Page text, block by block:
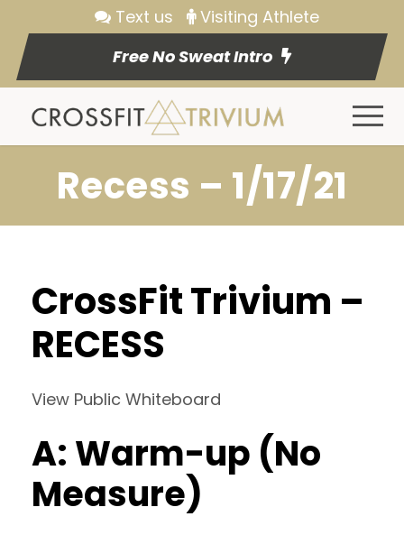
Text us
Visiting Athlete
Free No Sweat Intro
Recess – 1/17/21
CrossFit Trivium –
RECESS
View Public Whiteboard
A: Warm-up (No
Measure)